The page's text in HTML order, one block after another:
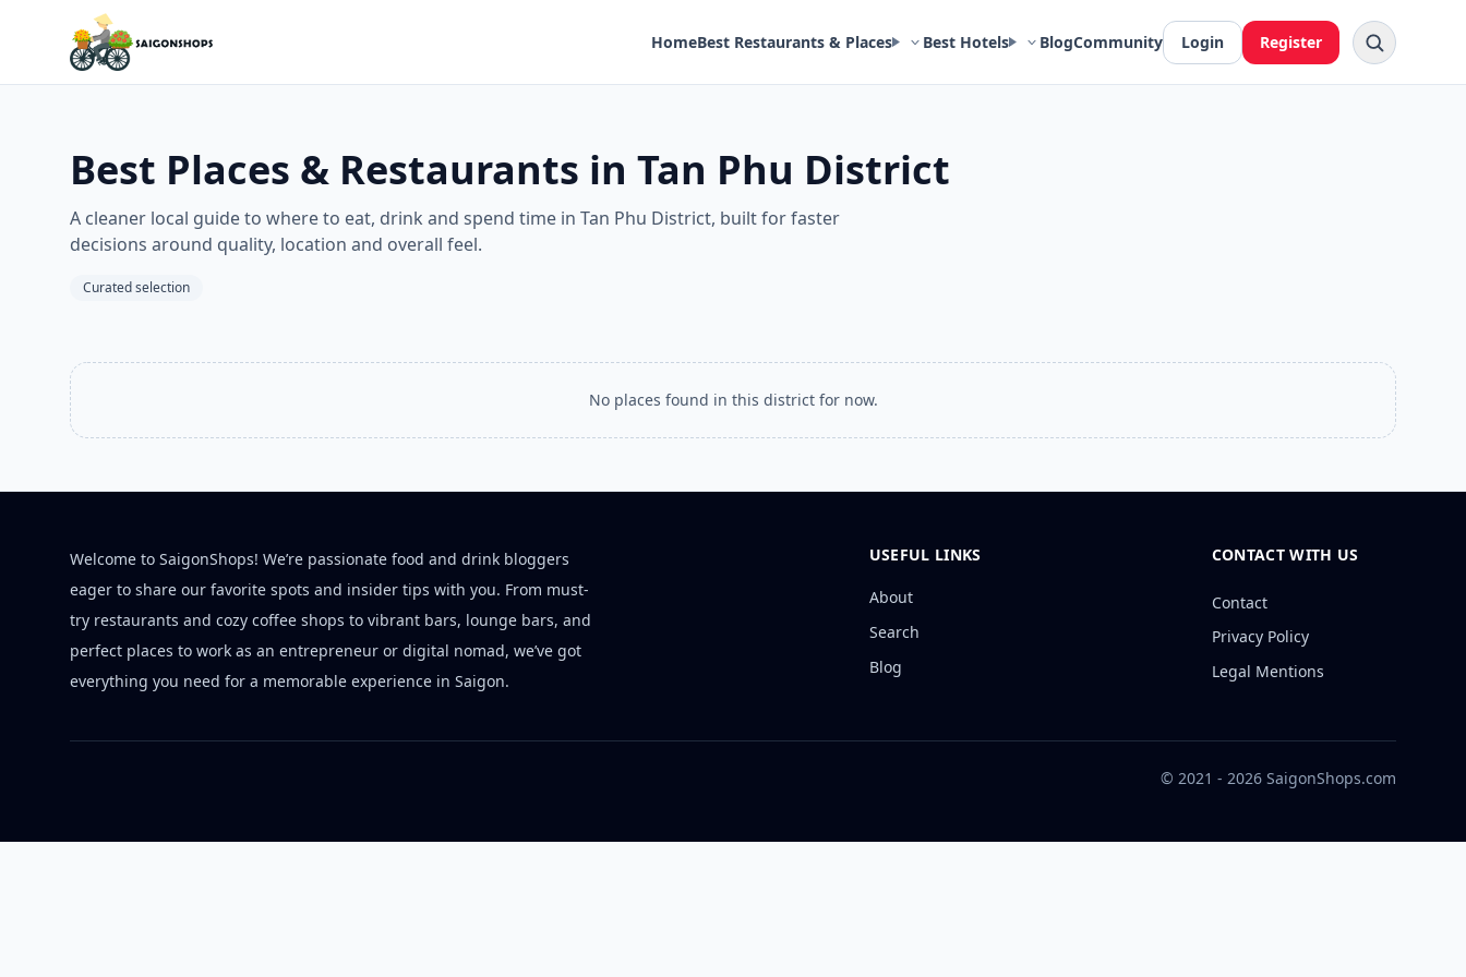
HomeBest Restaurants & Places Best Hotels BlogCommunity Login Register
Best Places & Restaurants in Tan Phu District
A cleaner local guide to where to eat, drink and spend time in Tan Phu District, built for faster
decisions around quality, location and overall feel.
Curated selection
No places found in this district for now.
Welcome to SaigonShops! We’re passionate food and drink bloggers
eager to share our favorite spots and insider tips with you. From must-
try restaurants and cozy coffee shops to vibrant bars, lounge bars, and
perfect places to work as an entrepreneur or digital nomad, we’ve got
everything you need for a memorable experience in Saigon.
USEFUL LINKS
About
Search
Blog
CONTACT WITH US
Contact
Privacy Policy
Legal Mentions
© 2021 - 2026 SaigonShops.com